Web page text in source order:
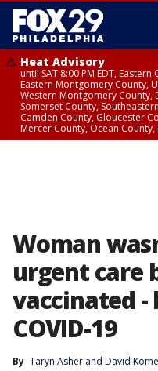
Heat Advisory
until SAT 8:00 PM EDT,
Eastern Montgomery County,
Western Montgomery County,
Somerset County,
Camden County, Gloucester
Mercer County, Ocean
Woman
urgent care
vaccinated
COVID-19
By Taryn Asher and David